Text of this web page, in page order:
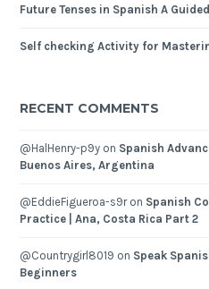
Future Tenses in Spanish A
Self checking Activity for
RECENT COMMENTS
@HalHenry-p9y on Spanish
Buenos Aires, Argentina
@EddieFigueroa-s9ron Spanish
Practice | Ana, Costa Rica Part 2
@Countrygirl8019 on Speak
Beginners